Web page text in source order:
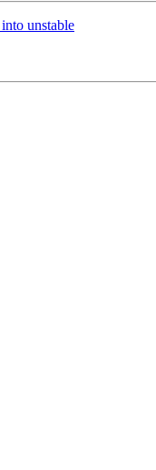
unstable